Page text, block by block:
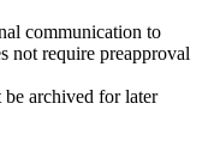
communication to
not require preapproval
archived for later